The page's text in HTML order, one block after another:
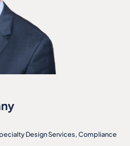
Design Services, Compliance